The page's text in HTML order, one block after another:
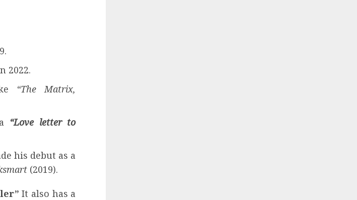
2022.
“The Matrix,
“Love letter to
his debut as a
(2019).
It also has a